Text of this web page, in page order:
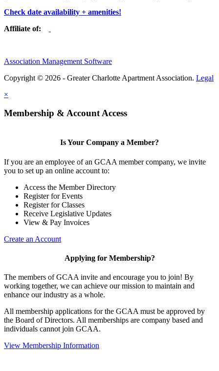
Check date availability + amenities!
Affiliate of:
Association Management Software
Copyright © 2026 - Greater Charlotte Apartment Association. Legal
×
Membership & Account Access
Is Your Company a Member?
If you are an employee of an GCAA member company, we invite
you to set up an online account to:
Access the Member Directory
Register for Events
Register for Classes
Receive Legislative Updates
View & Pay Invoices
Create an Account
Applying for Membership?
The members of GCAA invite and encourage you to join! By
working together, we can achieve our mission to maintain and
enhance our industry as a whole.
All membership applications for the GCAA must be approved by
the Board of Directors. All memberships are company based and
individuals cannot join GCAA.
View Membership Information